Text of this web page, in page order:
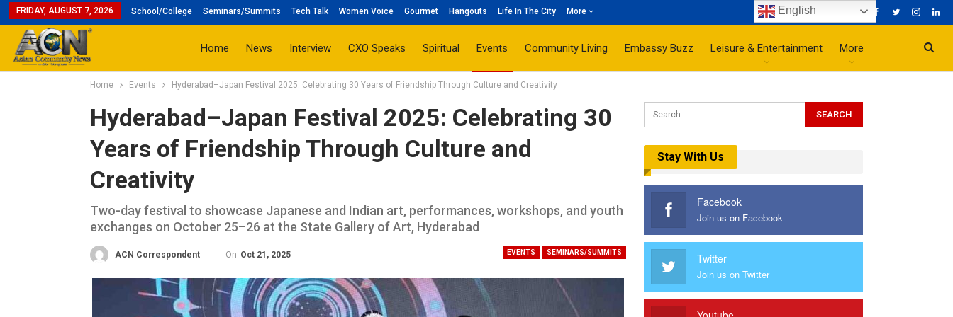
FRIDAY, AUGUST 7, 2026 School/College Seminars/Summits Tech Talk Women Voice Gourmet Hangouts Life In The City More
Home News Interview CXO Speaks Spiritual Events Community Living Embassy Buzz Leisure & Entertainment More
Home Events Hyderabad–Japan Festival 2025: Celebrating 30 Years of Friendship Through Culture and Creativity
Hyderabad–Japan Festival 2025: Celebrating 30
Years of Friendship Through Culture and
Creativity
Two-day festival to showcase Japanese and Indian art, performances, workshops, and youth
exchanges on October 25–26 at the State Gallery of Art, Hyderabad
EVENTS SEMINARS/SUMMITS
ACN Correspondent On Oct 21, 2025
Stay With Us
Facebook
Join us on Facebook
Twitter
Join us on Twitter
English